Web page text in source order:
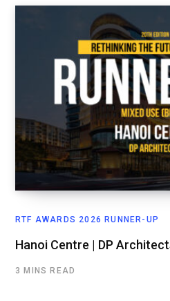
RTF AWARDS 2026 RUNNER-UP
Hanoi Centre | DP
3 MINS READ